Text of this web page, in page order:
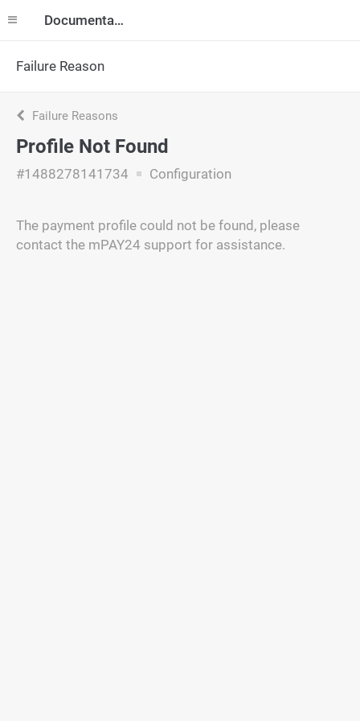
Documentation
Failure Reason
Failure Reasons
Profile Not Found
#1488278141734 Configuration
The payment profile could not be found, please
contact the mPAY24 support for assistance.